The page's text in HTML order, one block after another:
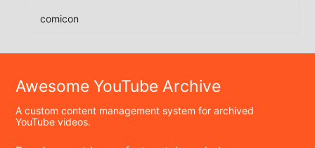
comicon
Awesome YouTube Archive
A custom content management system for archived
YouTube videos.